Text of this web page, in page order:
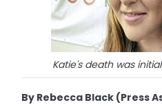
Katie's death was
By Rebecca Black (Press